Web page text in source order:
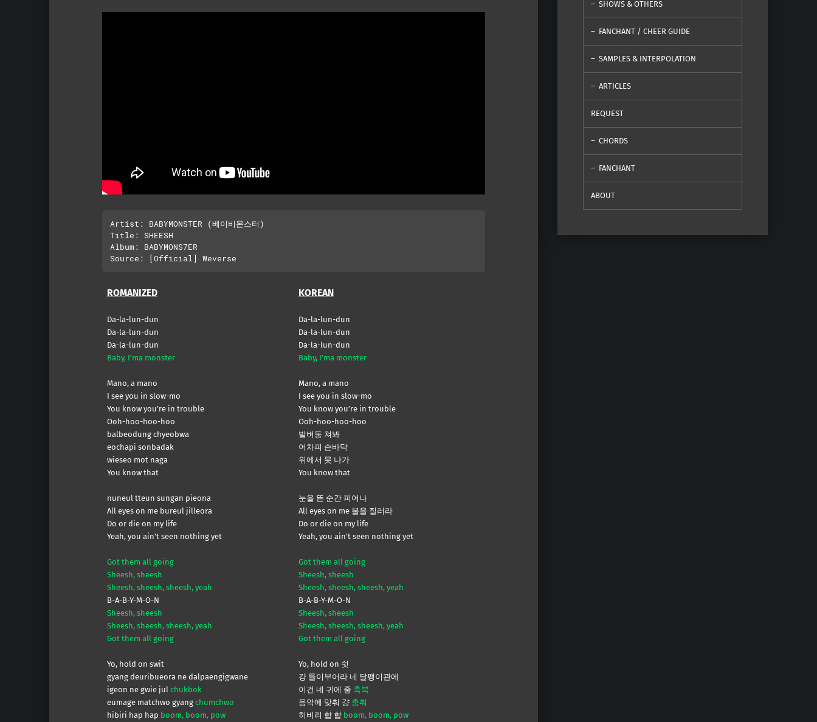
Artist: BABYMONSTER (베이비몬스터)
Title: SHEESH
Album: BABYMONS7ER
ROMANIZED
Da-la-lun-dun
Da-la-lun-dun
Da-la-lun-dun
Baby, I’ma monster
Mano, a mano
I see you in slow-mo
You know you’re in trouble
Ooh-hoo-hoo-hoo
balbeodung chyeobwa
eochapi sonbadak
wieseo mot naga
You know that
nuneul tteun sungan pieona
All eyes on me bureul jilleora
Do or die on my life
Yeah, you ain’t seen nothing yet
Got them all going
Sheesh, sheesh
Sheesh, sheesh, sheesh, yeah
B-A-B-Y-M-O-N
Sheesh, sheesh
Sheesh, sheesh, sheesh, yeah
Got them all going
Yo, hold on swit
gyang deuribueora ne dalpaengigwane
igeon ne gwie jul chukbok
eumage matchwo gyang chumchwo
hibiri hap hap boom, boom, pow
KOREAN
Da-la-lun-dun
Da-la-lun-dun
Da-la-lun-dun
Baby, I’ma monster
Mano, a mano
I see you in slow-mo
You know you’re in trouble
Ooh-hoo-hoo-hoo
발버둥 쳐봐
어차피 손바닥
위에서 못 나가
You know that
눈을 뜬 순간 피어나
All eyes on me 불을 질러라
Do or die on my life
Yeah, you ain’t seen nothing yet
Got them all going
Sheesh, sheesh
Sheesh, sheesh, sheesh, yeah
B-A-B-Y-M-O-N
Sheesh, sheesh
Sheesh, sheesh, sheesh, yeah
Got them all going
Yo, hold on 쉿
걍 들이부어라 네 달팽이관에
이건 네 귀에 줄 축복
음악에 맞춰 걍 춤춰
히비리 합 합 boom, boom, pow
SHOWS & OTHERS
FANCHANT / CHEER GUIDE
SAMPLES & INTERPOLATION
ARTICLES
REQUEST
CHORDS
FANCHANT
ABOUT